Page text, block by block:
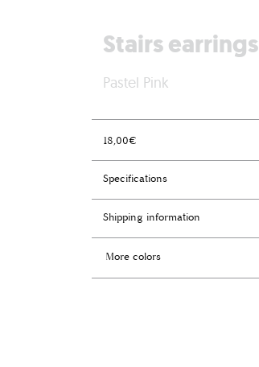
Stairs earrings
Pastel Pink
18,00€
Specifications
Shipping information
More colors